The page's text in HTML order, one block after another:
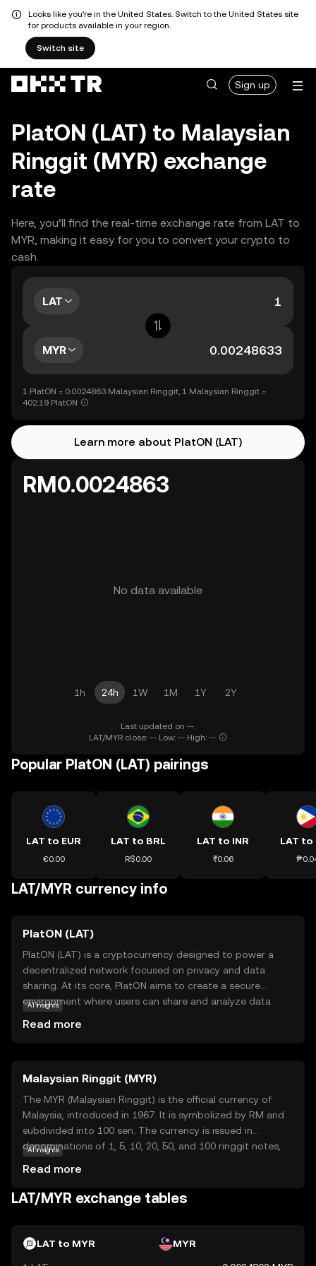
Looks like you're in the United States. Switch to the United States site
for products available in your region.
Switch site
Sign up
PlatON (LAT) to Malaysian
Ringgit (MYR) exchange
rate
Here, you’ll find the real-time exchange rate from LAT to
MYR, making it easy for you to convert your crypto to
cash.
LAT
MYR
1 PlatON = 0.0024863 Malaysian Ringgit, 1 Malaysian Ringgit =
402.19 PlatON
Learn more about PlatON (LAT)
RM0.0024863
No data available
1h 24h 1W 1M 1Y 2Y
Last updated on --.
LAT/MYR close: -- Low: -- High: --
Popular PlatON (LAT) pairings
LAT to EUR
€0.00
LAT to BRL
R$0.00
LAT to INR
₹0.06
LAT to
LAT/MYR currency info
PlatON (LAT)
PlatON (LAT) is a cryptocurrency designed to power a
decentralized network focused on privacy and data
sharing. At its core, PlatON aims to create a secure
environment where users can share and analyze data
incentivizing participants to contribute resources. Key
applications of LAT include enabling secure data
exchanges and supporting decentralized applications
that require privacy-preserving computations. For new
users, LAT offers a glimpse into the future of secure data
management, making it a relevant and intriguing option
for those interested in the intersection of blockchain and
AI insights
Read more
Malaysian Ringgit (MYR)
The MYR (Malaysian Ringgit) is the official currency of
Malaysia, introduced in 1967. It is symbolized by RM and
subdivided into 100 sen. The currency is issued in
denominations of 1, 5, 10, 20, 50, and 100 ringgit notes,
commerce within Malaysia and internationally.
AI insights
Read more
LAT/MYR exchange tables
LAT to MYR MYR